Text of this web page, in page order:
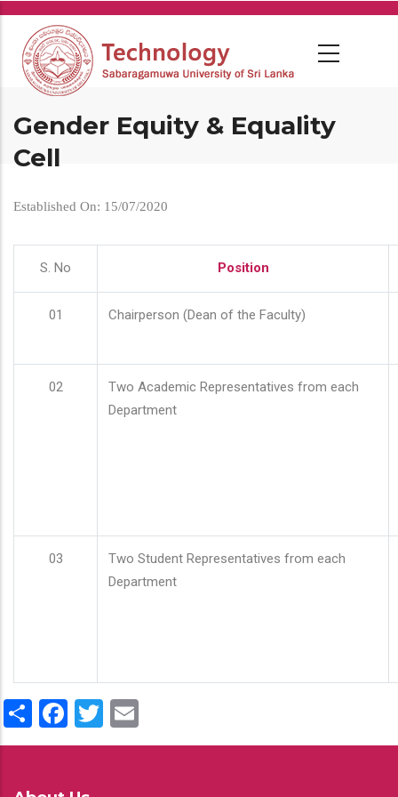
Skip
main
content
Gender Equity & Equality
Cell
Established On: 15/07/2020
S. No Position
01 Chairperson (Dean of the Faculty)
02
Two Academic Representatives from each
Department
03
Two Student Representatives from each
Department
ShareFacebook
Twitter